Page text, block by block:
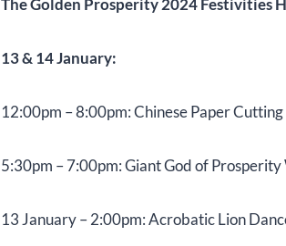
The Golden Prosperity 2024 Festivities
13 & 14 January:
12:00pm – 8:00pm: Chinese Paper
5:30pm – 7:00pm: Giant God of
13 January – 2:00pm: Acrobatic Lion